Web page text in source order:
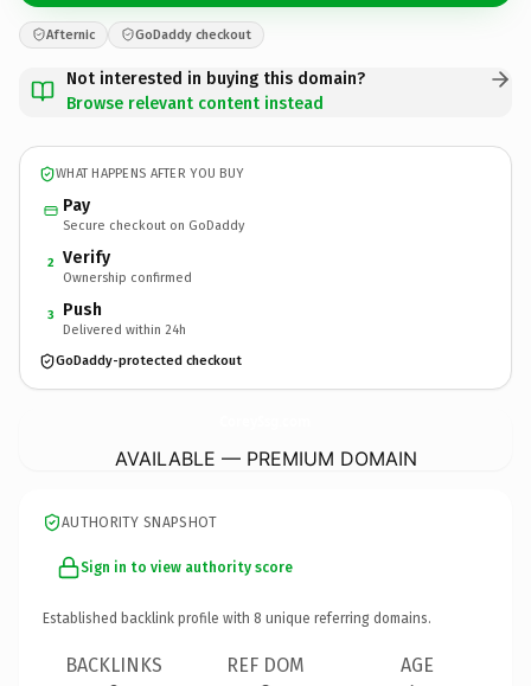
Afternic GoDaddy checkout
Not interested in buying this domain?
Browse relevant content instead
WHAT HAPPENS AFTER YOU BUY
Pay
Secure checkout on GoDaddy
2 Verify
Ownership confirmed
3 Push
Delivered within 24h
GoDaddy-protected checkout
AVAILABLE — PREMIUM DOMAIN
AUTHORITY SNAPSHOT
Sign in to view authority score
Established backlink profile with 8 unique referring domains.
BACKLINKS REF DOM AGE